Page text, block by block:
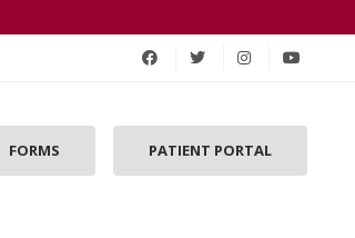
FORMS PATIENT PORTAL